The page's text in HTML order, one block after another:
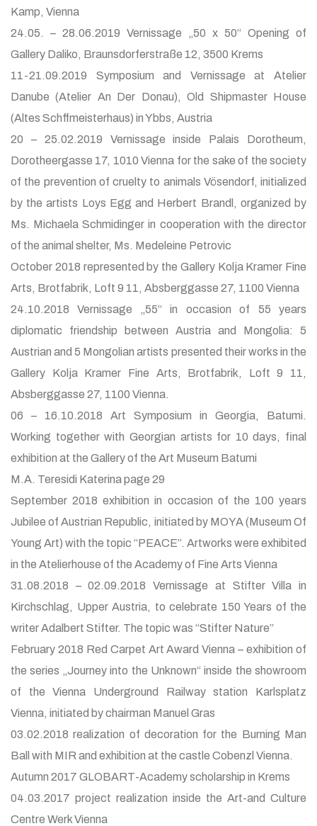
Kamp, Vienna
24.05. – 28.06.2019 Vernissage „50 x 50“ Opening of
Gallery Daliko, Braunsdorferstraße 12, 3500 Krems
11-21.09.2019 Symposium and Vernissage at Atelier
Danube (Atelier An Der Donau), Old Shipmaster House
(Altes Schffmeisterhaus) in Ybbs, Austria
20 – 25.02.2019 Vernissage inside Palais Dorotheum,
Dorotheergasse 17, 1010 Vienna for the sake of the society
of the prevention of cruelty to animals Vösendorf, initialized
by the artists Loys Egg and Herbert Brandl, organized by
Ms. Michaela Schmidinger in cooperation with the director
of the animal shelter, Ms. Medeleine Petrovic
October 2018 represented by the Gallery Kolja Kramer Fine
Arts, Brotfabrik, Loft 9 11, Absberggasse 27, 1100 Vienna
24.10.2018 Vernissage „55“ in occasion of 55 years
diplomatic friendship between Austria and Mongolia: 5
Austrian and 5 Mongolian artists presented their works in the
Gallery Kolja Kramer Fine Arts, Brotfabrik, Loft 9 11,
Absberggasse 27, 1100 Vienna.
06 – 16.10.2018 Art Symposium in Georgia, Batumi.
Working together with Georgian artists for 10 days, final
exhibition at the Gallery of the Art Museum Batumi
M.A. Teresidi Katerina page 29
September 2018 exhibition in occasion of the 100 years
Jubilee of Austrian Republic, initiated by MOYA (Museum Of
Young Art) with the topic “PEACE”. Artworks were exhibited
in the Atelierhouse of the Academy of Fine Arts Vienna
31.08.2018 – 02.09.2018 Vernissage at Stifter Villa in
Kirchschlag, Upper Austria, to celebrate 150 Years of the
writer Adalbert Stifter. The topic was “Stifter Nature”
February 2018 Red Carpet Art Award Vienna – exhibition of
the series „Journey into the Unknown“ inside the showroom
of the Vienna Underground Railway station Karlsplatz
Vienna, initiated by chairman Manuel Gras
03.02.2018 realization of decoration for the Burning Man
Ball with MIR and exhibition at the castle Cobenzl Vienna.
Autumn 2017 GLOBART-Academy scholarship in Krems
04.03.2017 project realization inside the Art-and Culture
Centre Werk Vienna